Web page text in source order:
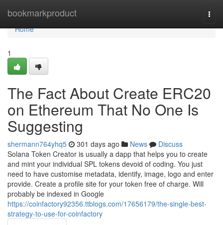
bookmarkproduct
Home
Home
1
The Fact About Create ERC20
on Ethereum That No One Is
Suggesting
shermann764yhq5 301 days ago News
Discuss
Solana Token Creator is usually a dapp that helps you to create
and mint your individual SPL tokens devoid of coding. You just
need to have customise metadata, identify, image, logo and enter
provide. Create a profile site for your token free of charge. Will
probably be indexed in Google
https://coinfactory92356.ttblogs.com/17656179/the-single-best-
strategy-to-use-for-coinfactory